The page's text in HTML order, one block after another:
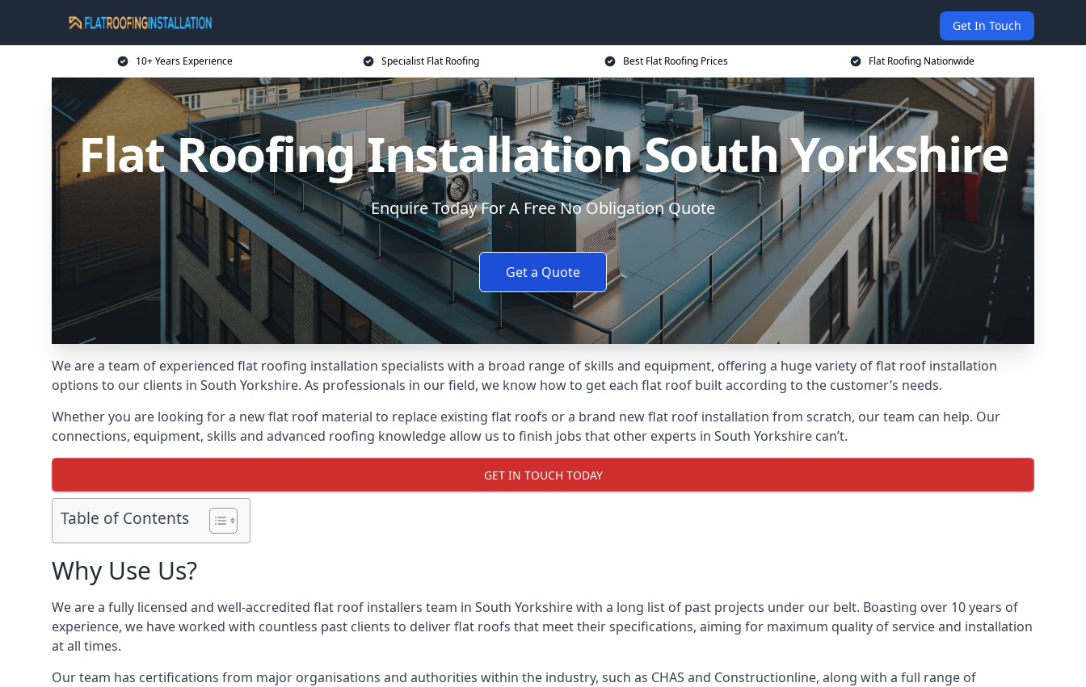
Get In Touch
10+ Years Experience Specialist Flat Roofing Best Flat Roofing Prices Flat Roofing Nationwide
Flat Roofing Installation South Yorkshire
Enquire Today For A Free No Obligation Quote
Get a Quote
We are a team of experienced flat roofing installation specialists with a broad range of skills and equipment, offering a huge variety of flat roof installation
options to our clients in South Yorkshire. As professionals in our field, we know how to get each flat roof built according to the customer’s needs.
Whether you are looking for a new flat roof material to replace existing flat roofs or a brand new flat roof installation from scratch, our team can help. Our
connections, equipment, skills and advanced roofing knowledge allow us to finish jobs that other experts in South Yorkshire can’t.
GET IN TOUCH TODAY
Table of Contents
Why Use Us?
We are a fully licensed and well-accredited flat roof installers team in South Yorkshire with a long list of past projects under our belt. Boasting over 10 years of
experience, we have worked with countless past clients to deliver flat roofs that meet their specifications, aiming for maximum quality of service and installation
at all times.
Our team has certifications from major organisations and authorities within the industry, such as CHAS and Constructionline, along with a full range of